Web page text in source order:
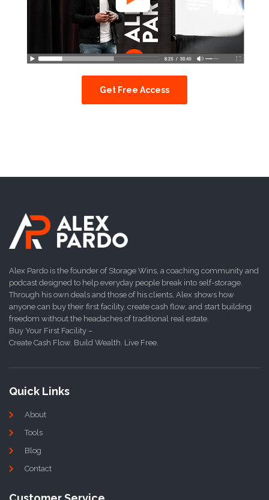
Get Free Access
Alex Pardo is the founder of Storage Wins, a coaching community and
podcast designed to help everyday people break into self-storage.
Through his own deals and those of his clients, Alex shows how
anyone can buy their first facility, create cash flow, and start building
freedom without the headaches of traditional real estate.
Buy Your First Facility –
Create Cash Flow. Build Wealth. Live Free.
Quick Links
About
Tools
Blog
Contact